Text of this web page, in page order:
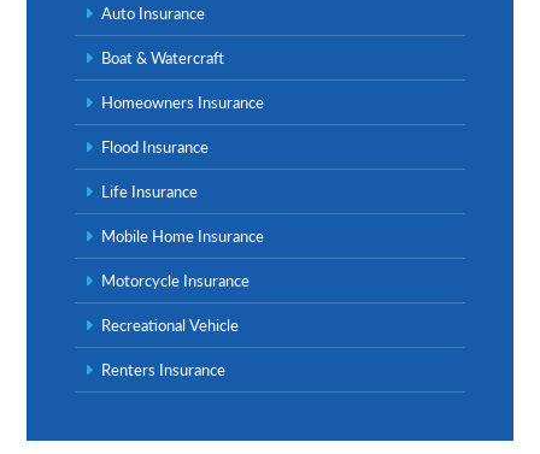
Auto Insurance
Boat & Watercraft
Homeowners Insurance
Flood Insurance
Life Insurance
Mobile Home Insurance
Motorcycle Insurance
Recreational Vehicle
Renters Insurance